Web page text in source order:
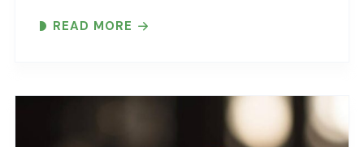
standard dummy text ever since the 1500s,
READ MORE